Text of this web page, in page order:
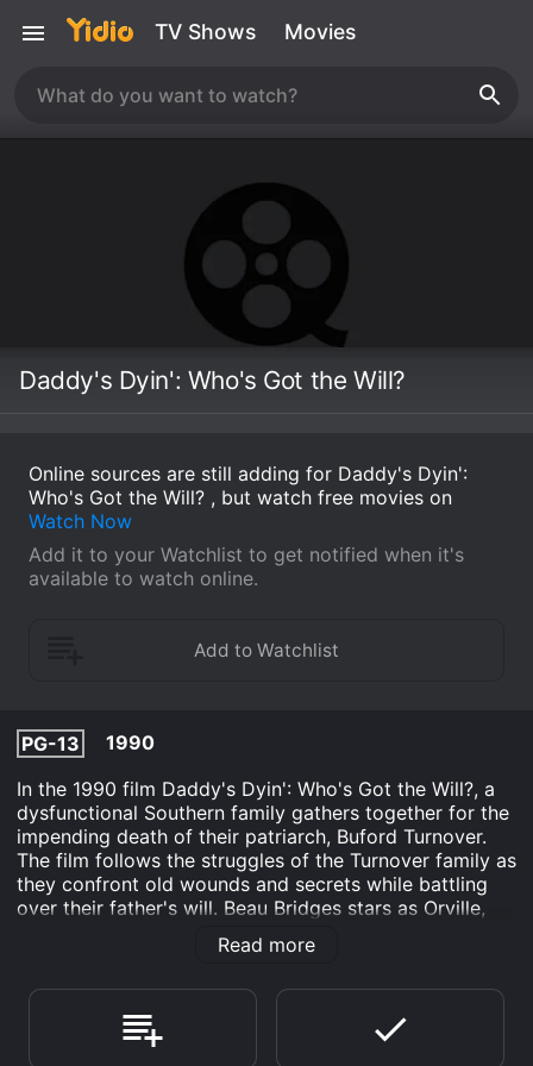
TV Shows Movies
Daddy's Dyin': Who's Got the Will?
Online sources are still adding for Daddy's Dyin':
Who's Got the Will? , but watch free movies on
Watch Now
Add it to your Watchlist to get notified when it's
available to watch online.
PG-13
1990
In the 1990 film Daddy's Dyin': Who's Got the Will?, a
dysfunctional Southern family gathers together for the
impending death of their patriarch, Buford Turnover.
The film follows the struggles of the Turnover family as
they confront old wounds and secrets while battling
over their father's will. Beau Bridges stars as Orville,
the eldest son of Buford, who has stayed in their
hometown and never left the family business of
simple man who has a strained relationship with his
father, but he still loves him deeply. Beau Bridges'
performance captures Orville's loving nature and his
Read more